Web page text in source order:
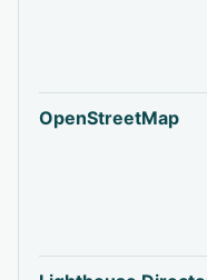
OpenStreetMap